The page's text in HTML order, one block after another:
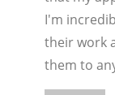
I'm
their work
them to